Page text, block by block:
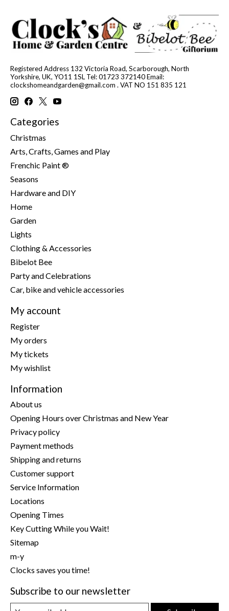
Registered Address 132 Victoria Road, Scarborough, North
Yorkshire, UK, YO11 1SL Tel: 01723 372140 Email:
clockshomeandgarden@gmail.com . VAT NO 151 835 121
Categories
Christmas
Arts, Crafts, Games and Play
Frenchic Paint ®
Seasons
Hardware and DIY
Home
Garden
Lights
Clothing & Accessories
Bibelot Bee
Party and Celebrations
Car, bike and vehicle accessories
My account
Register
My orders
My tickets
My wishlist
Information
About us
Opening Hours over Christmas and New Year
Privacy policy
Payment methods
Shipping and returns
Customer support
Service Information
Locations
Opening Times
Key Cutting While you Wait!
Sitemap
m-y
Clocks saves you time!
Subscribe to our newsletter